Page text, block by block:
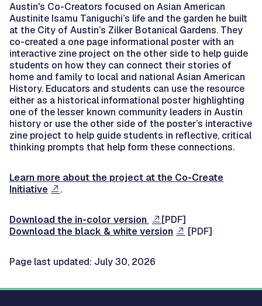
Austin's Co-Creators focused on Asian American
Austinite Isamu Taniguchi’s life and the garden he built
at the City of Austin’s Zilker Botanical Gardens. They
co-created a one page informational poster with an
interactive zine project on the other side to help guide
students on how they can connect their stories of
home and family to local and national Asian American
History. Educators and students can use the resource
either as a historical informational poster highlighting
one of the lesser known community leaders in Austin
history or use the other side of the poster’s interactive
zine project to help guide students in reflective, critical
thinking prompts that help form these connections.
Learn more about the project at the Co-Create
Initiative
.
Download the in-color version
[PDF]
Download the black & white version
[PDF]
Page last updated: July 30, 2026